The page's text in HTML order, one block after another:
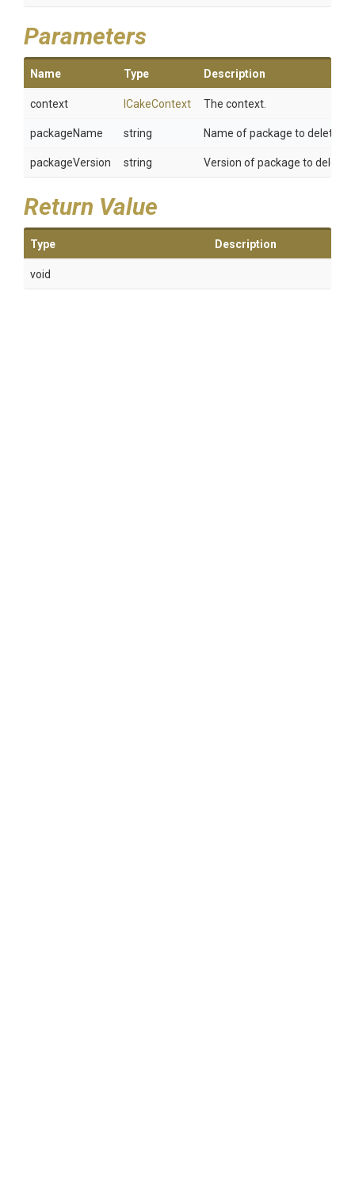
Parameters
Name Type Description
context ICakeContext The context.
packageName string Name of package to delete.
packageVersion string Version of package to delete.
Return Value
Type Description
void